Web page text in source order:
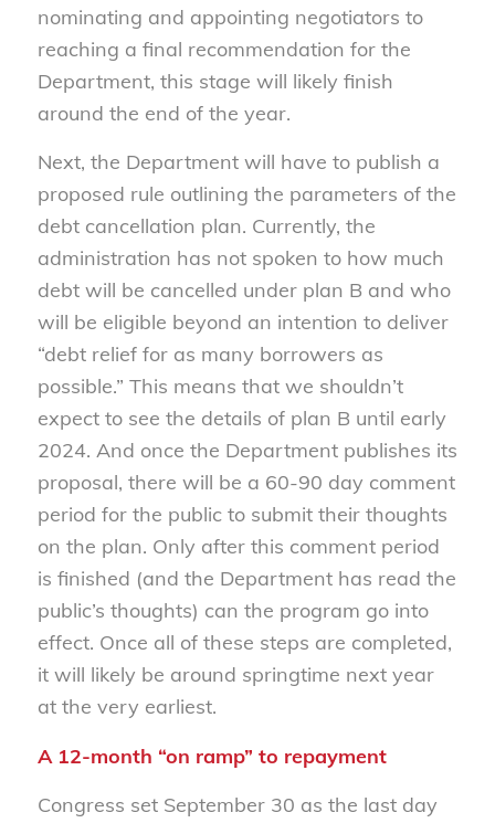
nominating and appointing negotiators to
reaching a final recommendation for the
Department, this stage will likely finish
around the end of the year.
Next, the Department will have to publish a
proposed rule outlining the parameters of the
debt cancellation plan. Currently, the
administration has not spoken to how much
debt will be cancelled under plan B and who
will be eligible beyond an intention to deliver
“debt relief for as many borrowers as
possible.” This means that we shouldn’t
expect to see the details of plan B until early
2024. And once the Department publishes its
proposal, there will be a 60-90 day comment
period for the public to submit their thoughts
on the plan. Only after this comment period
is finished (and the Department has read the
public’s thoughts) can the program go into
effect. Once all of these steps are completed,
it will likely be around springtime next year
at the very earliest.
A 12-month “on ramp” to repayment
Congress set September 30 as the last day